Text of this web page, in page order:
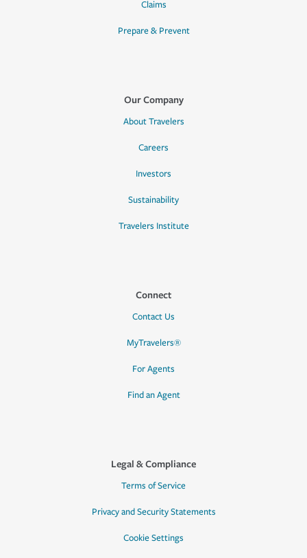
Claims
Prepare & Prevent
Our Company
About Travelers
Careers
Investors
Sustainability
Travelers Institute
Connect
Contact Us
MyTravelers®
For Agents
Find an Agent
Legal & Compliance
Terms of Service
Privacy and Security Statements
Cookie Settings